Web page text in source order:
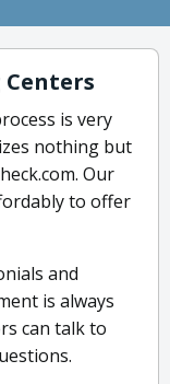
is very
nothing but
Our
to offer
and
is always
can talk to